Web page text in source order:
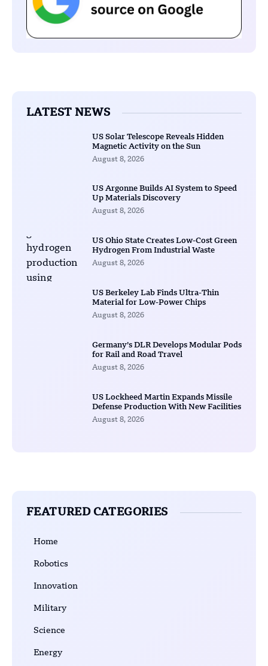
LATEST NEWS
US Solar Telescope Reveals Hidden
Magnetic Activity on the Sun
August 8, 2026
US Argonne Builds AI System to Speed
Up Materials Discovery
August 8, 2026
US Ohio State Creates Low-Cost Green
Hydrogen From Industrial Waste
August 8, 2026
US Berkeley Lab Finds Ultra-Thin
Material for Low-Power Chips
August 8, 2026
Germany’s DLR Develops Modular Pods
for Rail and Road Travel
August 8, 2026
US Lockheed Martin Expands Missile
Defense Production With New Facilities
August 8, 2026
FEATURED CATEGORIES
Home
Robotics
Innovation
Military
Science
Energy